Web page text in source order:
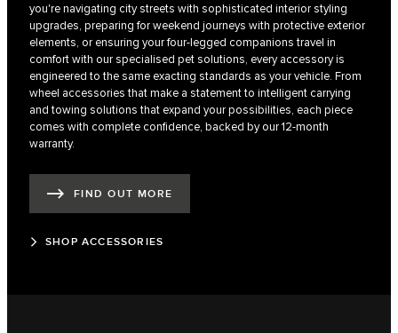
you're navigating city streets with sophisticated interior styling
upgrades, preparing for weekend journeys with protective exterior
elements, or ensuring your four-legged companions travel in
comfort with our specialised pet solutions, every accessory is
engineered to the same exacting standards as your vehicle. From
wheel accessories that make a statement to intelligent carrying
and towing solutions that expand your possibilities, each piece
comes with complete confidence, backed by our 12-month
warranty.
FIND OUT MORE
SHOP ACCESSORIES